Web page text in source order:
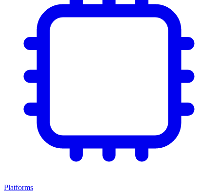
Platforms